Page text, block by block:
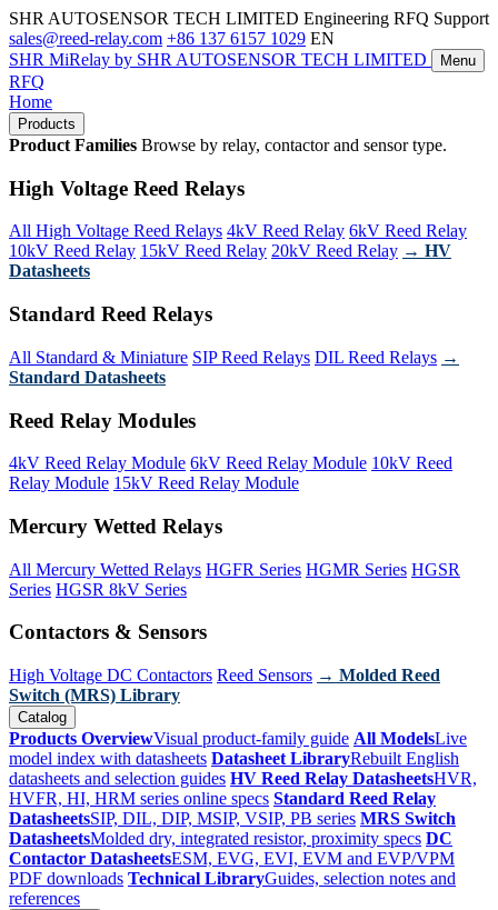
SHR AUTOSENSOR TECH LIMITED Engineering RFQ Support
sales@reed-relay.com +86 137 6157 1029 EN
SHR MiRelay by SHR AUTOSENSOR TECH LIMITED Menu
RFQ
Home
Products
Product Families Browse by relay, contactor and sensor type.
High Voltage Reed Relays
All High Voltage Reed Relays 4kV Reed Relay 6kV Reed Relay
10kV Reed Relay 15kV Reed Relay 20kV Reed Relay → HV
Datasheets
Standard Reed Relays
All Standard & Miniature SIP Reed Relays DIL Reed Relays →
Standard Datasheets
Reed Relay Modules
4kV Reed Relay Module 6kV Reed Relay Module 10kV Reed
Relay Module 15kV Reed Relay Module
Mercury Wetted Relays
All Mercury Wetted Relays HGFR Series HGMR Series HGSR
Series HGSR 8kV Series
Contactors & Sensors
High Voltage DC Contactors Reed Sensors → Molded Reed
Switch (MRS) Library
Catalog
Products OverviewVisual product-family guide All ModelsLive
model index with datasheets Datasheet LibraryRebuilt English
datasheets and selection guides HV Reed Relay DatasheetsHVR,
HVFR, HI, HRM series online specs Standard Reed Relay
DatasheetsSIP, DIL, DIP, MSIP, VSIP, PB series MRS Switch
DatasheetsMolded dry, integrated resistor, proximity specs DC
Contactor DatasheetsESM, EVG, EVI, EVM and EVP/VPM
PDF downloads Technical LibraryGuides, selection notes and
references